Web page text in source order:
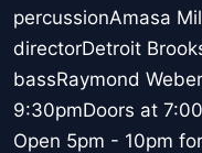
percussionAmasa
directorDetroit
bassRaymond
9:30pmDoors at
Open 5pm - 10pm